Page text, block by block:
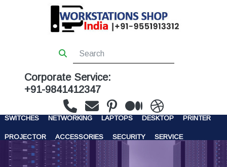
Corporate Service:
+91-9841412347
WORKSTATIONS SERVERS STORAGE
SWITCHES NETWORKING LAPTOPS DESKTOP PRINTER
PROJECTOR ACCESSORIES SECURITY SERVICE
CONTACT US